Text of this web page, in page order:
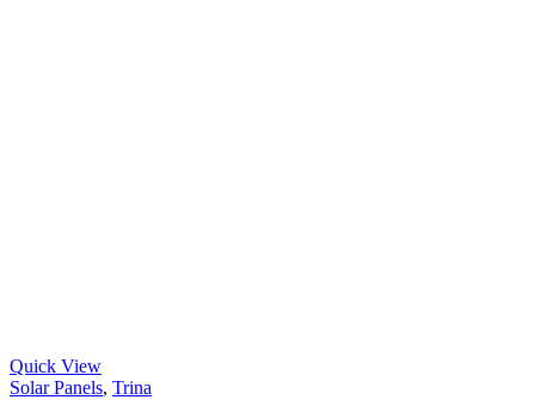
Quick View
Solar Panels, Trina